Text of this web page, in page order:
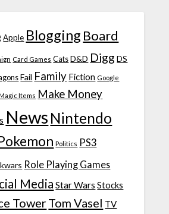
Apple Blogging Board
Card Games Cats D&D Digg DS
Fail Family Fiction Google
Items Make Money
News Nintendo
Politics PS3
Role Playing Games
Media Star Wars Stocks
TowerTom Vasel TV